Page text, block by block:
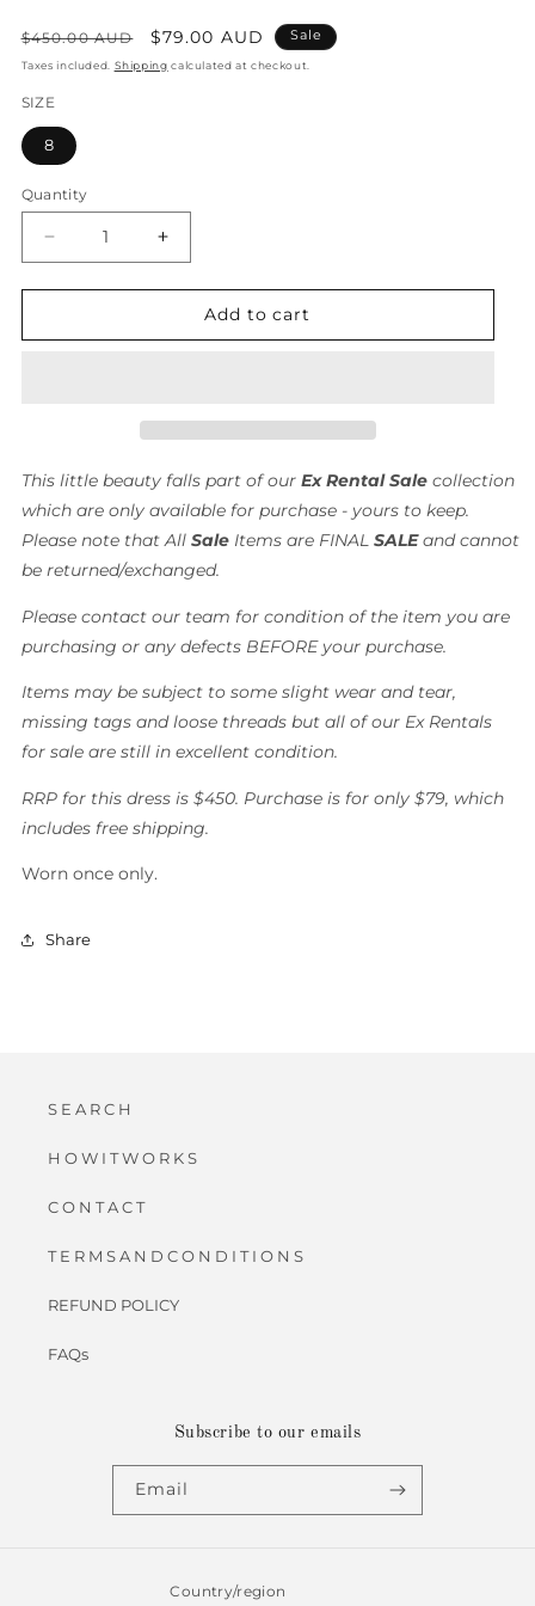
Regular
price
$450.00 AUD
Sale
price
$79.00 AUD Sale
Taxes included. Shipping calculated at checkout.
SIZE
8
Quantity
Quantity
Decrease
quantity
for
Mini
SALE
Increase
quantity
for
Mystery
Mini
-
SALE
Add to cart
This little beauty falls part of ourEx Rental Salecollection
which are only available for purchase - yours to keep.
Please note that All SaleItems are FINAL SALEand cannot
be returned/exchanged.
Please contact our team for condition of the item you are
purchasing or any defects BEFORE your purchase.
Items may be subject to some slight wear and tear,
missing tags and loose threads but all of our Ex Rentals
for sale are still in excellent condition.
RRP for this dress is $450. Purchase is for only $79, which
includes free shipping.
Worn once only.
Share
S E A R C H
H O W I T W O R K S
C O N T A C T
T E R M S A N D C O N D I T I O N S
REFUND POLICY
FAQs
Subscribe to our emails
Email
Country/region